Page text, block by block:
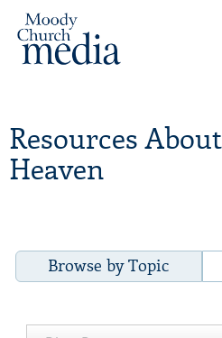
Resources
Heaven
Browse by Topic